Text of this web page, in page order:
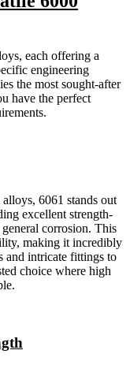
each offering a
engineering
the most sought-after
have the perfect
6061 stands out
excellent strength-
corrosion. This
making it incredibly
and intricate fittings to
choice where high